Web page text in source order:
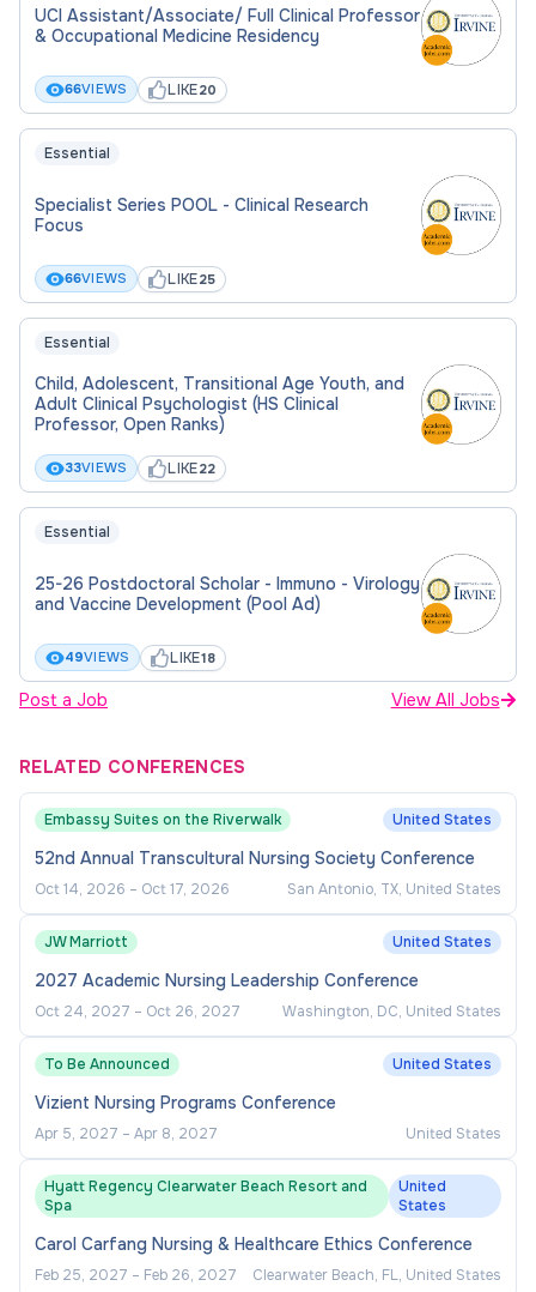
UCI Assistant/Associate/ Full Clinical Professor
& Occupational Medicine Residency
66VIEWS LIKE20
Essential
Specialist Series POOL - Clinical Research
Focus
66VIEWS LIKE25
Essential
Child, Adolescent, Transitional Age Youth, and
Adult Clinical Psychologist (HS Clinical
Professor, Open Ranks)
33VIEWS LIKE22
Essential
25-26 Postdoctoral Scholar - Immuno - Virology
and Vaccine Development (Pool Ad)
49VIEWS LIKE18
Post a Job View All Jobs
RELATED CONFERENCES
Embassy Suites on the Riverwalk United States
52nd Annual Transcultural Nursing Society Conference
Oct 14, 2026 – Oct 17, 2026 San Antonio, TX, United States
JW Marriott United States
2027 Academic Nursing Leadership Conference
Oct 24, 2027 – Oct 26, 2027 Washington, DC, United States
To Be Announced United States
Vizient Nursing Programs Conference
Apr 5, 2027 – Apr 8, 2027 United States
Hyatt Regency Clearwater Beach Resort and
Spa
United
States
Carol Carfang Nursing & Healthcare Ethics Conference
Feb 25, 2027 – Feb 26, 2027 Clearwater Beach, FL, United States